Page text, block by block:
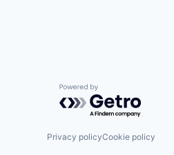
Powered by Getro.com
Privacy policyCookie policy